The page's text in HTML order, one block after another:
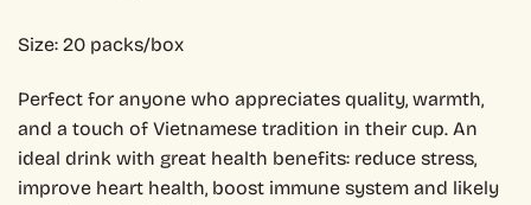
Size: 20 packs/box
Perfect for anyone who appreciates quality, warmth,
and a touch of Vietnamese tradition in their cup. An
ideal drink with great health benefits: reduce stress,
improve heart health, boost immune system and likely